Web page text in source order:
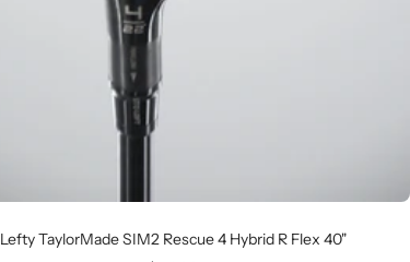
Lefty TaylorMade SIM2 Rescue 4 Hybrid R Flex 40"